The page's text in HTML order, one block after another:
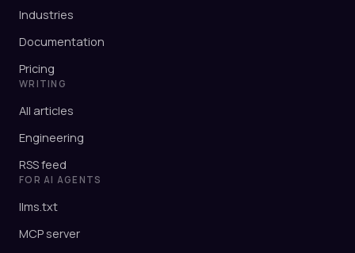
Industries
Documentation
Pricing
WRITING
All articles
Engineering
RSS feed
FOR AI AGENTS
llms.txt
MCP server